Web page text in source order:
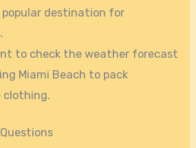
destination for
to check the weather forecast
Miami Beach to pack
clothing.